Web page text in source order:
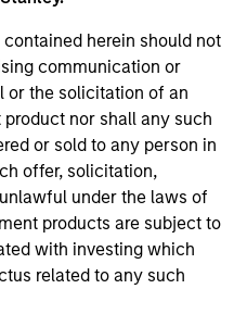
herein should not
communication or
or the solicitation of an
nor shall any such
or sold to any person in
offer, solicitation,
under the laws of
products are subject to
with investing which
related to any such
affordability, decent
corporates.
and the income from
be no assurance that
objectives.